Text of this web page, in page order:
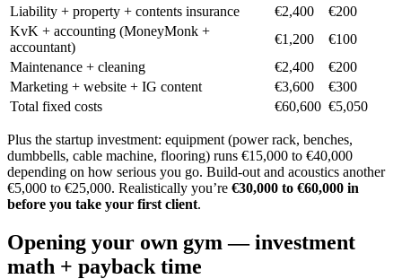
Liability + property + contents insurance
€2,400
€200
KvK + accounting (MoneyMonk +
accountant)
€1,200
€100
Maintenance + cleaning
€2,400
€200
Marketing + website + IG content
€3,600
€300
Total fixed costs
€60,600 €5,050
Plus the startup investment: equipment (power rack, benches,
dumbbells, cable machine, flooring) runs €15,000 to €40,000
depending on how serious you go. Build-out and acoustics another
€5,000 to €25,000. Realistically you’re €30,000 to €60,000 in
before you take your first client.
Opening your own gym — investment
math + payback time